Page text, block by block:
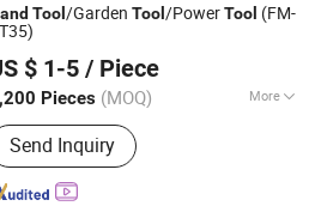
Tool/Garden Tool/PowerTool (FM-
$ 1-5 / Piece
Pieces (MOQ) More
Products:Trowel, Pliers, Tool
Socket Set, Adjustable Wrench,
Hand Saw, Safety Googles,
Shear
Send Inquiry
Ltd.
Since 2010